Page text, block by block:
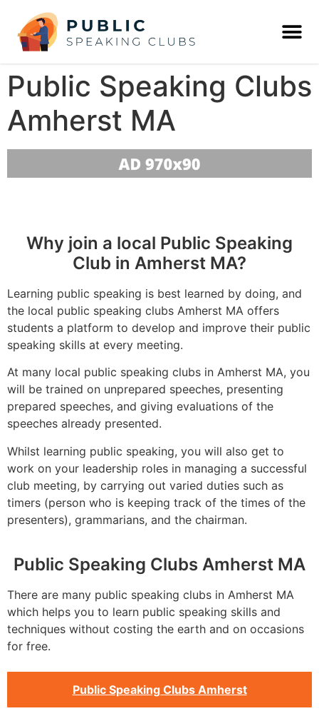
Public Speaking Clubs
Amherst MA
Why join a local Public Speaking
Club in Amherst MA?
Learning public speaking is best learned by doing, and
the local public speaking clubs Amherst MA offers
students a platform to develop and improve their public
speaking skills at every meeting.
At many local public speaking clubs in Amherst MA, you
will be trained on unprepared speeches, presenting
prepared speeches, and giving evaluations of the
speeches already presented.
Whilst learning public speaking, you will also get to
work on your leadership roles in managing a successful
club meeting, by carrying out varied duties such as
timers (person who is keeping track of the times of the
presenters), grammarians, and the chairman.
Public Speaking Clubs Amherst MA
There are many public speaking clubs in Amherst MA
which helps you to learn public speaking skills and
techniques without costing the earth and on occasions
for free.
Public Speaking Clubs Amherst